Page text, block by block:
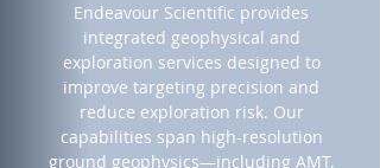
Endeavour Scientific provides
integrated geophysical and
exploration services designed to
improve targeting precision and
reduce exploration risk. Our
capabilities span high-resolution
ground geophysics—including AMT,